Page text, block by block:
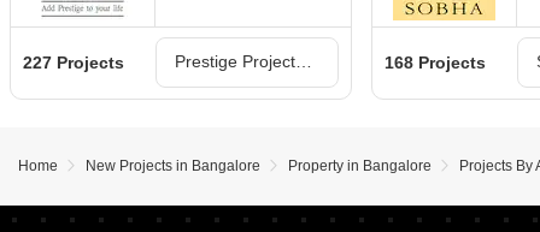
227 Projects 168 Projects
Home New Projects in Bangalore Property in Bangalore Projects By